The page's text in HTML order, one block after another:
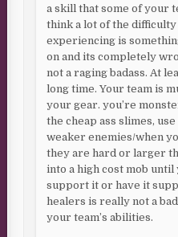
a skill that some of your
think a lot of the
experiencing is
on and its completely
not a raging badass. At
long time. Your team is
your gear. you’re
the cheap ass slimes,
weaker enemies/when
they are hard or larger
into a high cost mob until
support it or have it
healers is really not a
your team’s abilities.